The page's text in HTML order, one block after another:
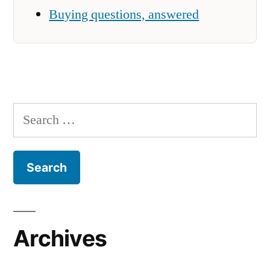
Buying questions, answered
Search
for:
Archives